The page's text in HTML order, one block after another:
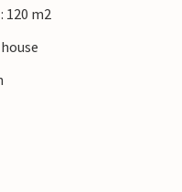
120 m2